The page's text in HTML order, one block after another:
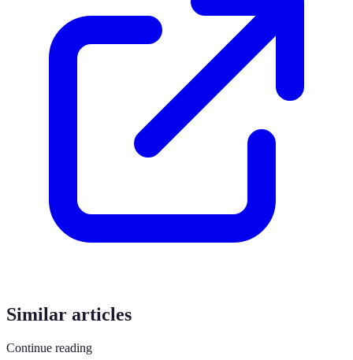
Similar articles
Continue reading